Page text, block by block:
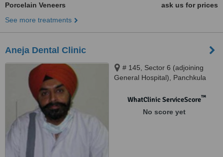
Porcelain Veneers
ask us for prices
See more treatments
Aneja Dental Clinic
# 145, Sector 6 (adjoining
General Hospital), Panchkula
WhatClinic ServiceScore™
No score yet